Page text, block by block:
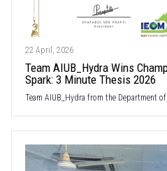
22 April, 2026
Team AIUB_Hydra Wins
Spark: 3 Minute Thesis 2026
Team AIUB_Hydra from the Department of